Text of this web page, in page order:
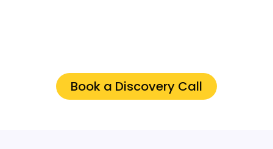
Book a Discovery Call